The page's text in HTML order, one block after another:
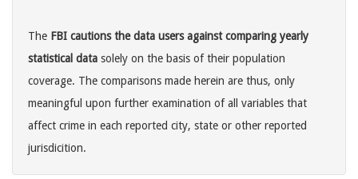
The FBI cautions the data users against comparing yearly
statistical data solely on the basis of their population
coverage. The comparisons made herein are thus, only
meaningful upon further examination of all variables that
affect crime in each reported city, state or other reported
jurisdicition.